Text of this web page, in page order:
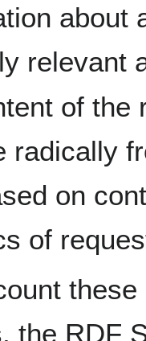
about
relevant
of the
radically
on
of
the RDF